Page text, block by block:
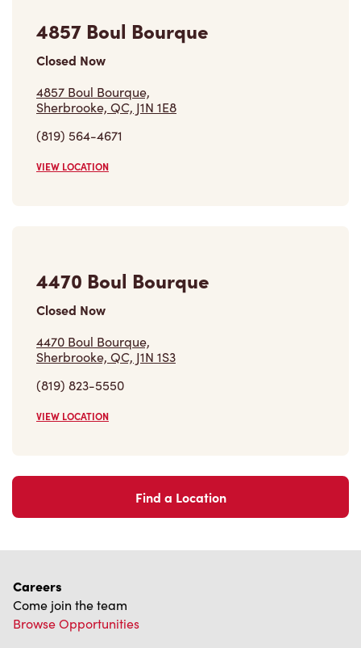
4857 Boul Bourque
Closed Now
4857 Boul Bourque,
Sherbrooke, QC, J1N 1E8
(819) 564-4671
VIEW LOCATION
4470 Boul Bourque
Closed Now
4470 Boul Bourque,
Sherbrooke, QC, J1N 1S3
(819) 823-5550
VIEW LOCATION
Find a Location
Careers
Come join the team
Browse Opportunities